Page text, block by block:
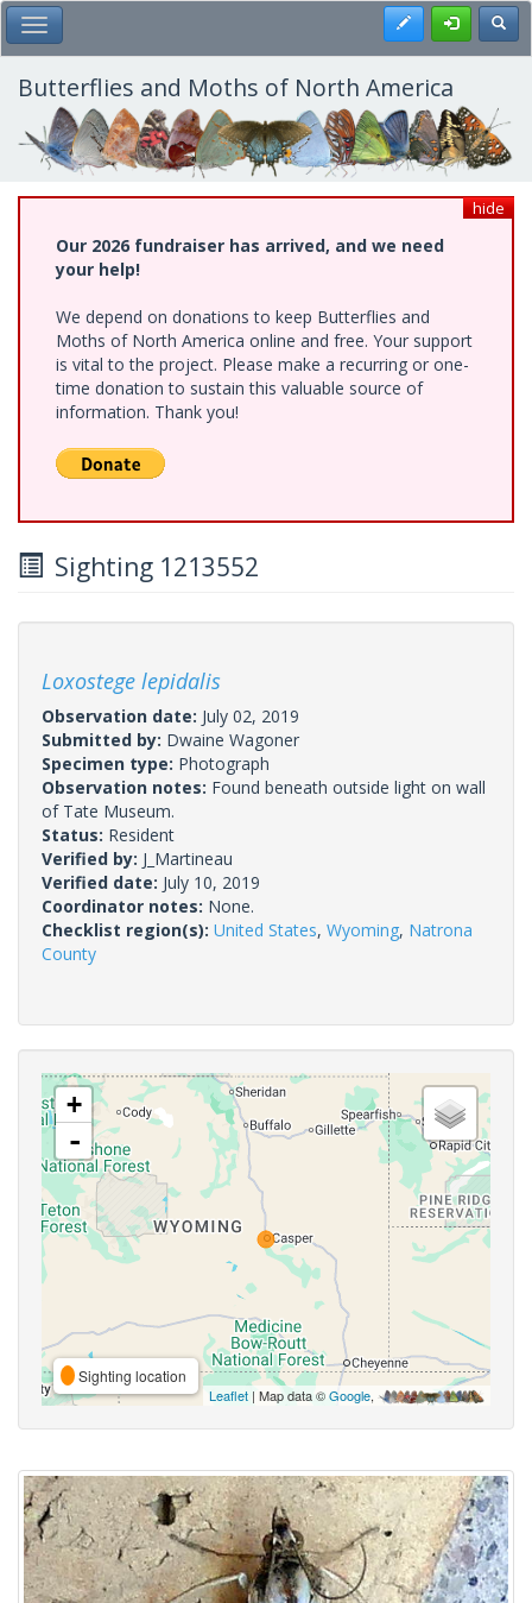
Skip
to
main
content
Toggle Main Menu Register
Butterflies and Moths of North America
hide
Our 2026 fundraiser has arrived, and we need
your help!
We depend on donations to keep Butterflies and
Moths of North America online and free. Your support
is vital to the project. Please make a recurring or one-
time donation to sustain this valuable source of
information. Thank you!
Sighting 1213552
Loxostege lepidalis
Observation date: July 02, 2019
Submitted by: Dwaine Wagoner
Specimen type: Photograph
Observation notes: Found beneath outside light on wall
of Tate Museum.
Status: Resident
Verified by: J_Martineau
Verified date: July 10, 2019
Coordinator notes: None.
Checklist region(s): United States, Wyoming, Natrona
County
+
-
Sighting location
Leaflet | Map data ©Google,